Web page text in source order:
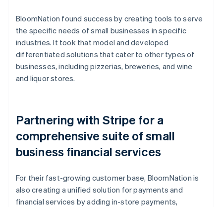
BloomNation found success by creating tools to serve
the specific needs of small businesses in specific
industries. It took that model and developed
differentiated solutions that cater to other types of
businesses, including pizzerias, breweries, and wine
and liquor stores.
Partnering with Stripe for a
comprehensive suite of small
business financial services
For their fast-growing customer base, BloomNation is
also creating a unified solution for payments and
financial services by adding in-store payments,